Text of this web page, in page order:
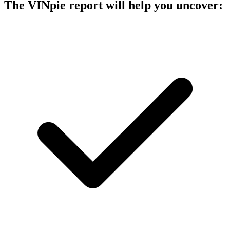
The VINpie report will help you uncover: